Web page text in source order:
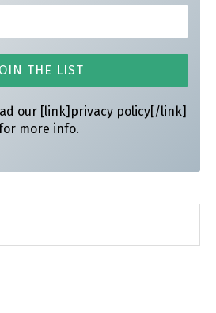
our [link]privacy policy[/link]
more info.